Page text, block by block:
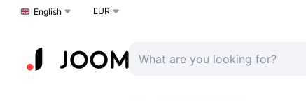
Choose a language
English EUR